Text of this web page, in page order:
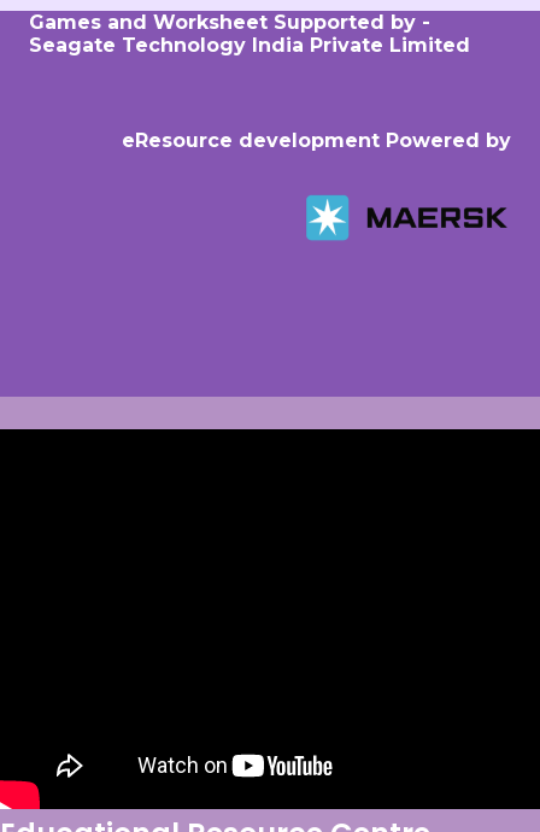
Games and Worksheet Supported by -
Seagate Technology India Private Limited
eResource development Powered by